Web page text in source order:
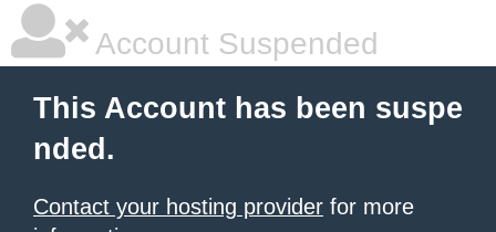
Account Suspended
This Account has been suspe
nded.
Contact your hosting provider for more